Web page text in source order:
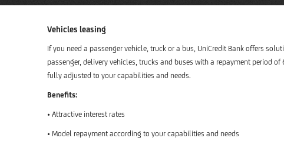
Vehicles leasing
If you need a passenger vehicle, truck or a bus, UniCredit Bank offers
passenger, delivery vehicles, trucks and buses with a repayment period
fully adjusted to your capabilities and needs.
Benefits:
• Attractive interest rates
• Model repayment according to your capabilities and needs